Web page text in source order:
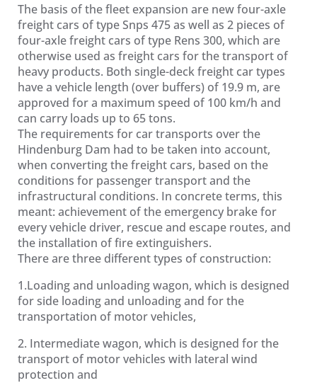
The basis of the fleet expansion are new four-axle
freight cars of type Snps 475 as well as 2 pieces of
four-axle freight cars of type Rens 300, which are
otherwise used as freight cars for the transport of
heavy products. Both single-deck freight car types
have a vehicle length (over buffers) of 19.9 m, are
approved for a maximum speed of 100 km/h and
can carry loads up to 65 tons.
The requirements for car transports over the
Hindenburg Dam had to be taken into account,
when converting the freight cars, based on the
conditions for passenger transport and the
infrastructural conditions. In concrete terms, this
meant: achievement of the emergency brake for
every vehicle driver, rescue and escape routes, and
the installation of fire extinguishers.
There are three different types of construction:
1.Loading and unloading wagon, which is designed
for side loading and unloading and for the
transportation of motor vehicles,
2. Intermediate wagon, which is designed for the
transport of motor vehicles with lateral wind
protection and